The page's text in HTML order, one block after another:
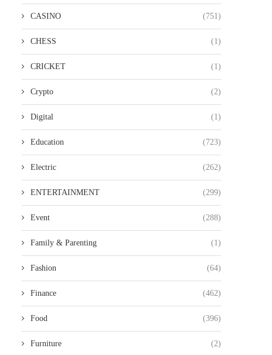
ACE CUSTOM TAILORS: FIND
HOW EMPLOYEE
CASINO (751)
CHESS (1)
CRICKET (1)
Crypto (2)
Digital (1)
Education (723)
Electric (262)
ENTERTAINMENT (299)
Event (288)
Family & Parenting (1)
Fashion (64)
Finance (462)
Food (396)
Furniture (2)